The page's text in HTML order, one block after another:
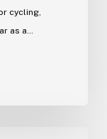
cycling,
as a…